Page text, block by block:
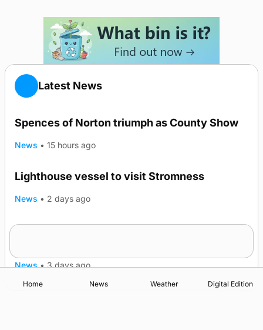
Latest News
Spences of Norton triumph as County Show
News • 15 hours ago
Lighthouse vessel to visit Stromness
News • 2 days ago
News • 3 days ago
Home News Weather Digital Edition